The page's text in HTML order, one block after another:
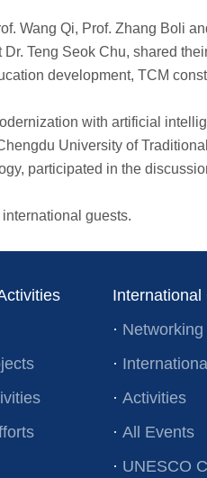
Qi, Prof. Zhang Boli
Teng Seok Chu, shared
development, TCM
with artificial
University of
participated in the
guests.
International
·
·
· Activities
· All Events
· UNESCO